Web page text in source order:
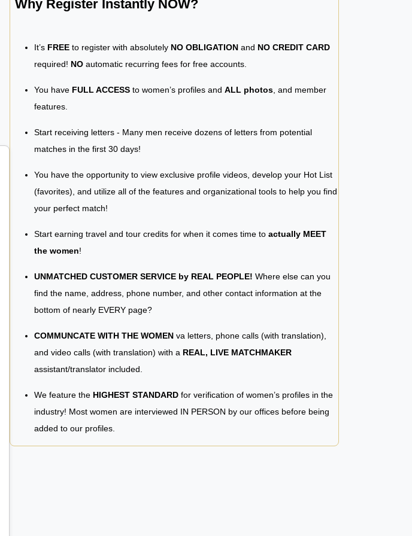
Why Register Instantly NOW?
It’s FREE to register with absolutely NO OBLIGATION and NO CREDIT CARD
required! NO automatic recurring fees for free accounts.
You have FULL ACCESS to women’s profiles and ALL photos , and member
features.
Start receiving letters - Many men receive dozens of letters from potential
matches in the first 30 days!
You have the opportunity to view exclusive profile videos, develop your Hot List
(favorites), and utilize all of the features and organizational tools to help you find
your perfect match!
Start earning travel and tour credits for when it comes time to actually MEET
the women!
UNMATCHED CUSTOMER SERVICE by REAL PEOPLE! Where else can you
find the name, address, phone number, and other contact information at the
bottom of nearly EVERY page?
COMMUNCATE WITH THE WOMEN va letters, phone calls (with translation),
and video calls (with translation) with a REAL, LIVE MATCHMAKER
assistant/translator included.
We feature the HIGHEST STANDARD for verification of women’s profiles in the
industry! Most women are interviewed IN PERSON by our offices before being
added to our profiles.